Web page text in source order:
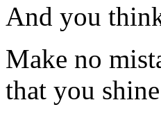
And you
Make no
that you